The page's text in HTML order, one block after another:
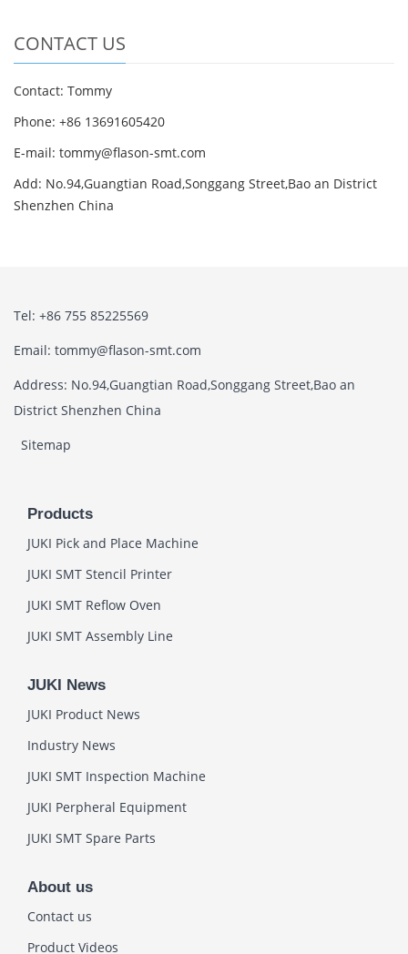
CONTACT US
Contact: Tommy
Phone: +86 13691605420
E-mail: tommy@flason-smt.com
Add: No.94,Guangtian Road,Songgang Street,Bao an District
Shenzhen China
Tel: +86 755 85225569
Email: tommy@flason-smt.com
Address: No.94,Guangtian Road,Songgang Street,Bao an
District Shenzhen China
Sitemap
Products
JUKI Pick and Place Machine
JUKI SMT Stencil Printer
JUKI SMT Reflow Oven
JUKI SMT Assembly Line
JUKI News
JUKI Product News
Industry News
JUKI SMT Inspection Machine
JUKI Perpheral Equipment
JUKI SMT Spare Parts
About us
Contact us
Product Videos